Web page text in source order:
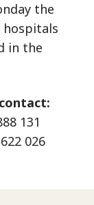
the
hospitals
in the
131
026